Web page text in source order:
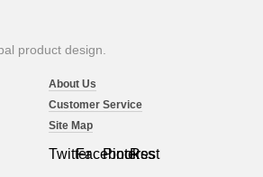
product design.
TwitterFacebook
Pinterest
Rss
About Us
Customer Service
Site Map